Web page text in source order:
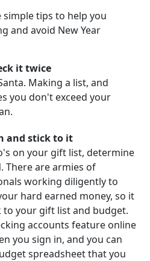
simple tips to help you
and avoid New Year
it twice
Making a list, and
you don't exceed your
and stick to it
on your gift list, determine
There are armies of
working diligently to
hard earned money, so it
your gift list and budget.
accounts feature online
you sign in, and you can
spreadsheet that you